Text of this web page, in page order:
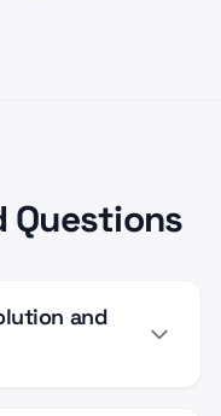
Questions
and